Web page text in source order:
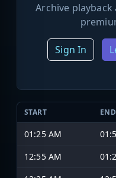
Archive
Sign In
START END
01:25 AM
12:55 AM